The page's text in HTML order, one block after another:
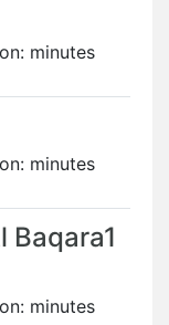
minutes
minutes
Baqara1
minutes